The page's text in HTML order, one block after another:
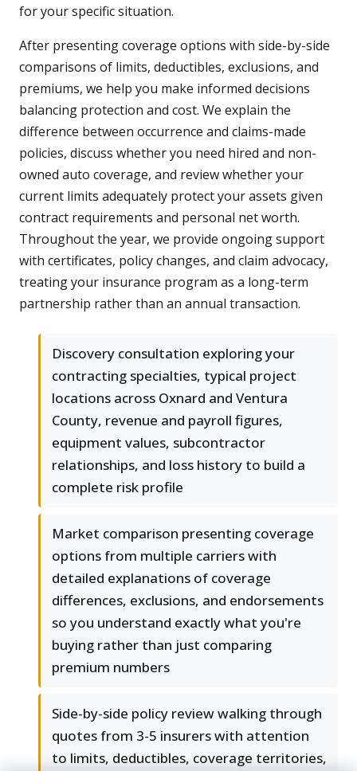
for your specific situation.
After presenting coverage options with side-by-side
comparisons of limits, deductibles, exclusions, and
premiums, we help you make informed decisions
balancing protection and cost. We explain the
difference between occurrence and claims-made
policies, discuss whether you need hired and non-
owned auto coverage, and review whether your
current limits adequately protect your assets given
contract requirements and personal net worth.
Throughout the year, we provide ongoing support
with certificates, policy changes, and claim advocacy,
treating your insurance program as a long-term
partnership rather than an annual transaction.
Discovery consultation exploring your
contracting specialties, typical project
locations across Oxnard and Ventura
County, revenue and payroll figures,
equipment values, subcontractor
relationships, and loss history to build a
complete risk profile
Market comparison presenting coverage
options from multiple carriers with
detailed explanations of coverage
differences, exclusions, and endorsements
so you understand exactly what you're
buying rather than just comparing
premium numbers
Side-by-side policy review walking through
quotes from 3-5 insurers with attention
to limits, deductibles, coverage territories,